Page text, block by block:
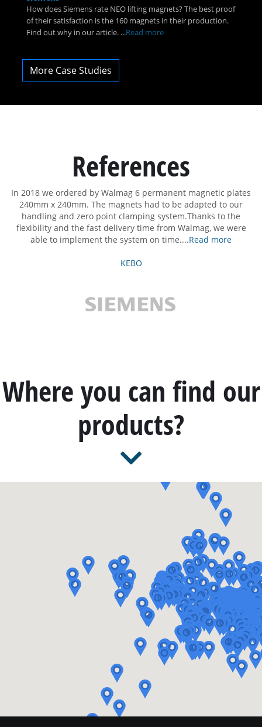
How does Siemens rate NEO lifting magnets? The best proof
of their satisfaction is the 160 magnets in their production.
Find out why in our article. ...Read more
More Case Studies
References
In 2018 we ordered by Walmag 6 permanent magnetic plates
240mm x 240mm. The magnets had to be adapted to our
handling and zero point clamping system.Thanks to the
flexibility and the fast delivery time from Walmag, we were
able to implement the system on time....Read more
KEBO
Where you can find our
products?